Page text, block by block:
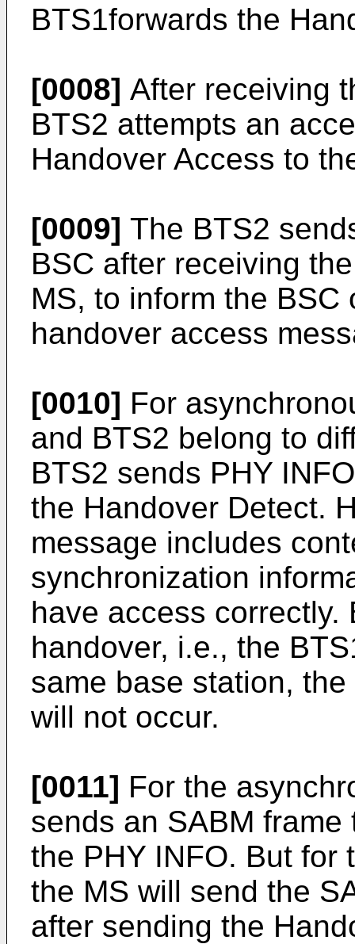
BTS1forwards the
[0008] After receiving
BTS2 attempts an
Handover Access to
[0009] The BTS2
BSC after receiving
MS, to inform the
handover access
[0010] For
and BTS2 belong to
BTS2 sends PHY
the Handover Detect.
message includes
synchronization
have access correctly.
handover, i.e., the
same base station,
will not occur.
[0011] For the
sends an SABM
the PHY INFO. But for
the MS will send the
after sending the